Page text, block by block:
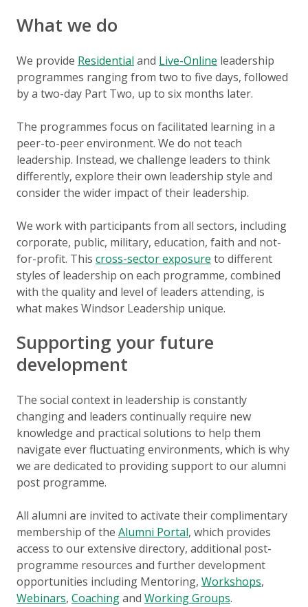
What we do
We provide Residential and Live-Online leadership
programmes ranging from two to five days, followed
by a two-day Part Two, up to six months later.
The programmes focus on facilitated learning in a
peer-to-peer environment. We do not teach
leadership. Instead, we challenge leaders to think
differently, explore their own leadership style and
consider the wider impact of their leadership.
We work with participants from all sectors, including
corporate, public, military, education, faith and not-
for-profit. This cross-sector exposure to different
styles of leadership on each programme, combined
with the quality and level of leaders attending, is
what makes Windsor Leadership unique.
Supporting your future
development
The social context in leadership is constantly
changing and leaders continually require new
knowledge and practical solutions to help them
navigate ever fluctuating environments, which is why
we are dedicated to providing support to our alumni
post programme.
All alumni are invited to activate their complimentary
membership of the Alumni Portal, which provides
access to our extensive directory, additional post-
programme resources and further development
opportunities including Mentoring, Workshops,
Webinars, Coachingand Working Groups.